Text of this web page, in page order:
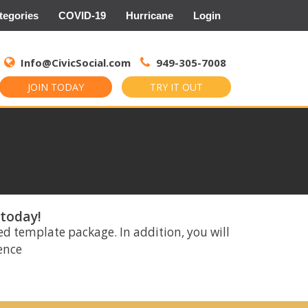
COVID-19 Hurricane Login
Info@CivicSocial.com 949-305-7008
JOIN TODAY TRY IT OUT
for:
template package. In addition, you will